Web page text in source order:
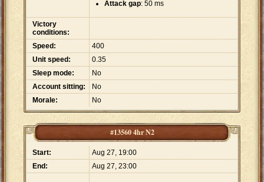
Attack gap: 50 ms
Victory
conditions:
Speed:
400
Unit speed:
0.35
Sleep mode:
No
Account sitting:
No
Morale:
No
#13560 4hr N2
Start:
Aug 27, 19:00
End:
Aug 27, 23:00